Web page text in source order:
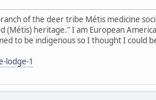
of the deer tribe Métis medicine
(Métis) heritage." I am European
to be indigenous so I thought I could
lodge-1